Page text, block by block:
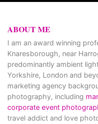
ABOUT ME
I am an award winning
Knaresborough, near
predominantly ambient
Yorkshire, London and
marketing agency
photography, including
corporate event
travel addict and love